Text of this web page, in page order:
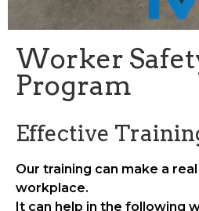
Worker
Program
Effective
Our training can make a
workplace.
It can help in the following